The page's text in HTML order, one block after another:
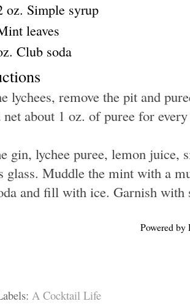
oz. Simple syrup
leaves
Club soda
lychees, remove the pit and
net about 1 oz. of puree for
gin, lychee puree, lemon juice,
glass. Muddle the mint with a
and fill with ice. Garnish with
Powered by
A Cocktail Life